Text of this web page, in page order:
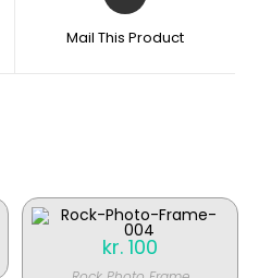
nyt
Mail This Product
kr. 100